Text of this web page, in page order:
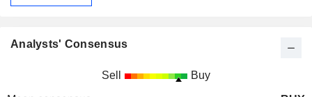
Analysts' Consensus
Sell Buy